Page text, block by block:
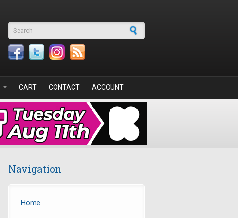
Search form
CART CONTACT ACCOUNT
Navigation
Home